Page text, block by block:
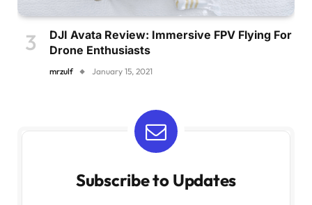
DJI Avata Review: Immersive FPV Flying For
Drone Enthusiasts
mrzulf January 15, 2021
Subscribe to Updates